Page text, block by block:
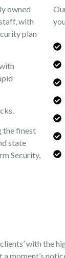
owned
with
plan
the finest
state
Security,
with the
moment’s